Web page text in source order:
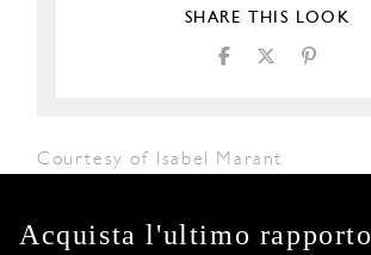
SHARE THIS LOOK
Courtesy of Isabel Marant
Acquista l'ultimo rapporto